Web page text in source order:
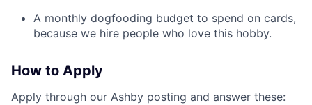
A monthly dogfooding budget to spend on cards,
because we hire people who love this hobby.
How to Apply
Apply through our Ashby posting and answer these: